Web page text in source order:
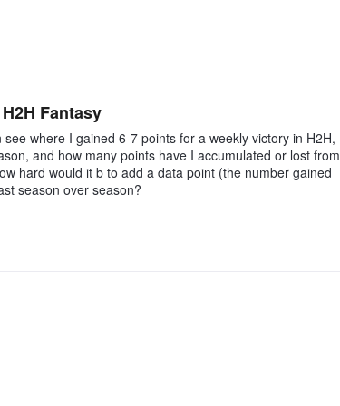
Fantasy
where I gained 6-7 points for a weekly victory in H2H,
and how many points have I accumulated or lost from
hard would it b to add a data point (the number gained
season over season?